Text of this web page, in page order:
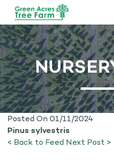
Posted On 01/11/2024
Pinus sylvestris
< Back to Feed Next Post >